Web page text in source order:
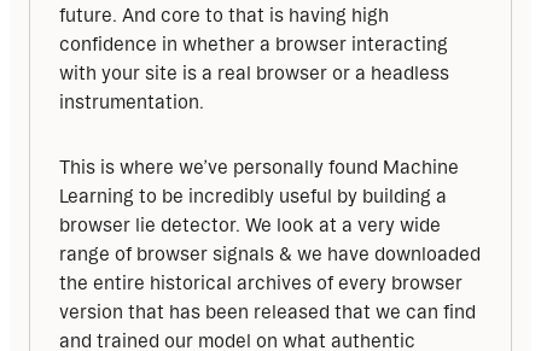
future. And core to that is having high
confidence in whether a browser interacting
with your site is a real browser or a headless
instrumentation.
This is where we’ve personally found Machine
Learning to be incredibly useful by building a
browser lie detector. We look at a very wide
range of browser signals & we have downloaded
the entire historical archives of every browser
version that has been released that we can find
and trained our model on what authentic